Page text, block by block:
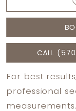
CALL
For best
professional